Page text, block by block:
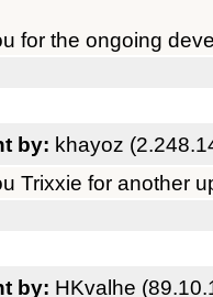
for the ongoing
by: khayoz
Trixxie for another
by: HKvalhe